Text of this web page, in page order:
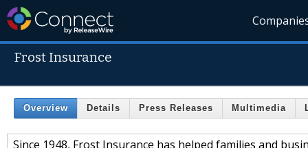
Frost Insurance
Overview Details Press Releases Multimedia
Since 1948, Frost Insurance has helped families and